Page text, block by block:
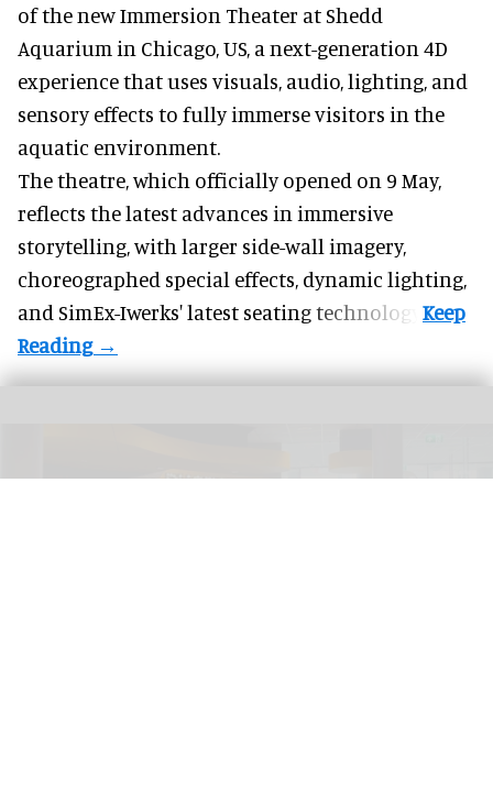
of the new Immersion Theater at Shedd
Aquarium in Chicago, US, a next-generation 4D
experience that uses visuals, audio, lighting, and
sensory effects to fully immerse visitors in the
aquatic environment.
The theatre, which officially opened on 9 May,
reflects the latest advances in immersive
storytelling, with larger side-wall imagery,
choreographed special effects, dynamic lighting,
and SimEx-Iwerks' latest seating technology.